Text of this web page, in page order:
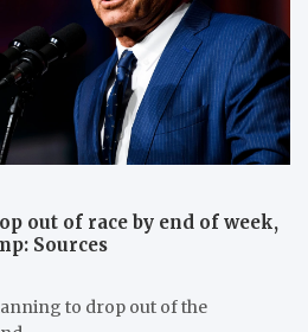
out of race by end of week,
Sources
to drop out of the